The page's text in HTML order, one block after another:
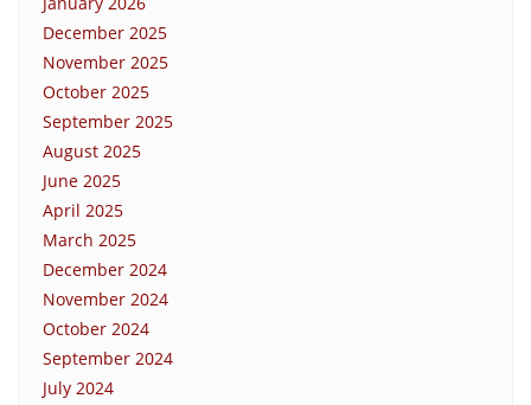
December 2025
November 2025
October 2025
September 2025
August 2025
June 2025
April 2025
March 2025
December 2024
November 2024
October 2024
September 2024
July 2024